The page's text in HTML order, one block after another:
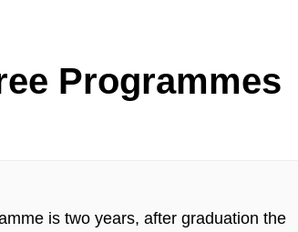
Programmes
is two years, after graduation the